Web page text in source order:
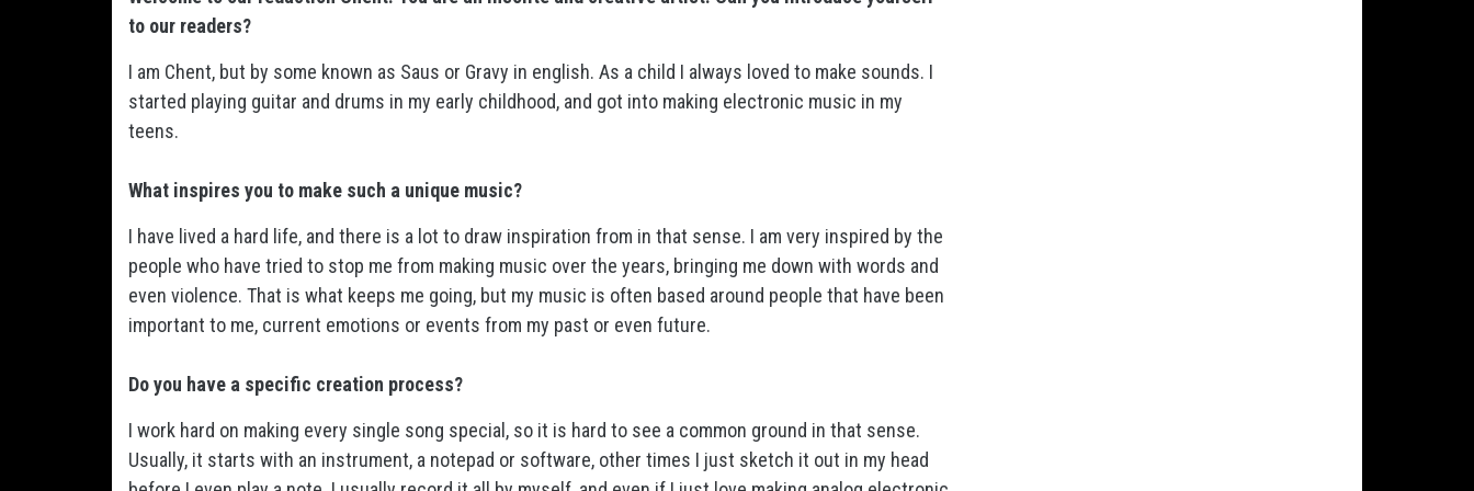
to our readers?
I am Chent, but by some known as Saus or Gravy in english. As a child I always loved to make sounds. I
started playing guitar and drums in my early childhood, and got into making electronic music in my
teens.
What inspires you to make such a unique music?
I have lived a hard life, and there is a lot to draw inspiration from in that sense. I am very inspired by the
people who have tried to stop me from making music over the years, bringing me down with words and
even violence. That is what keeps me going, but my music is often based around people that have been
important to me, current emotions or events from my past or even future.
Do you have a specific creation process?
I work hard on making every single song special, so it is hard to see a common ground in that sense.
Usually, it starts with an instrument, a notepad or software, other times I just sketch it out in my head